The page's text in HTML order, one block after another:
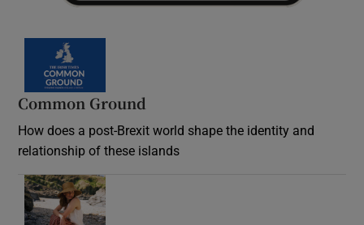
Common Ground
How does a post-Brexit world shape the identity and
relationship of these islands